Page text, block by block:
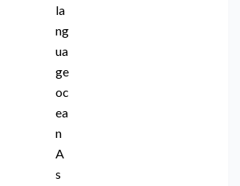
la
ng
ua
ge
oc
ea
n
A
s